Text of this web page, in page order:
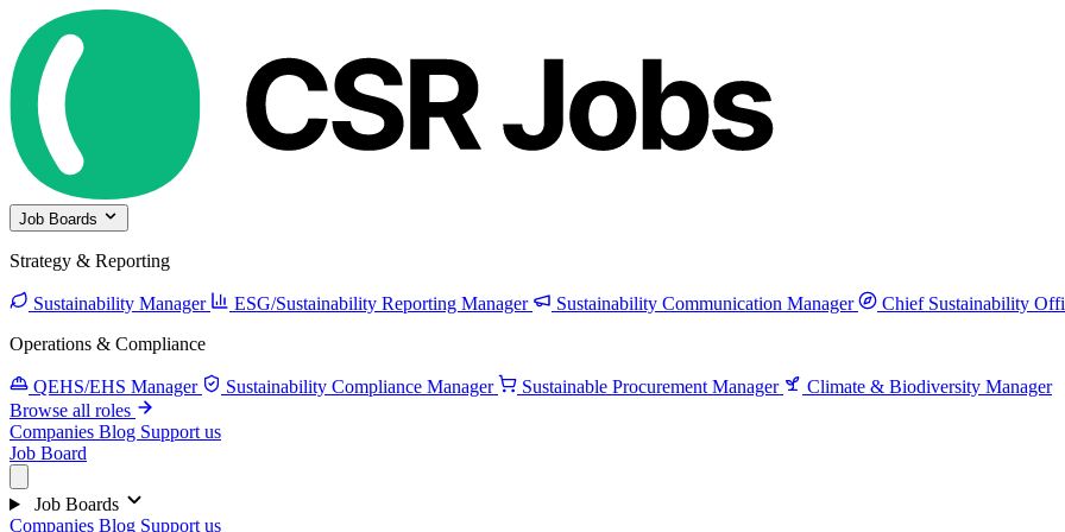
Job Boards
Strategy & Reporting
Sustainability Manager ESG/Sustainability Reporting Manager Sustainability Communication Manager
Chief Sustainability
Operations & Compliance
QEHS/EHS Manager Sustainability Compliance Manager Sustainable Procurement Manager
Climate & Biodiversity Manager
Browse all roles
Companies Blog Support us
Job Board
Job Boards
Companies Blog Support us